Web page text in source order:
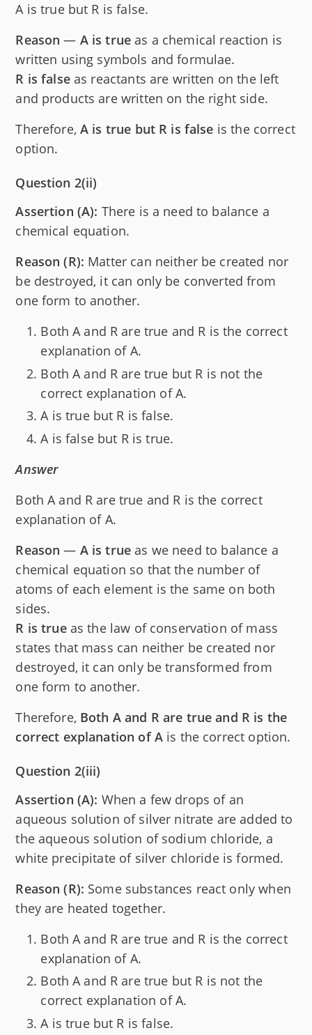
A is true but R is false.
Reason — A is true as a chemical reaction is
written using symbols and formulae.
R is falseas reactants are written on the left
and products are written on the right side.
Therefore,A is true but R is false is the correct
option.
Question 2(ii)
Assertion (A): There is a need to balance a
chemical equation.
Reason (R): Matter can neither be created nor
be destroyed, it can only be converted from
one form to another.
Both A and R are true and R is the correct
explanation of A.
Both A and R are true but R is not the
correct explanation of A.
A is true but R is false.
A is false but R is true.
Answer
Both A and R are true and R is the correct
explanation of A.
Reason — A is true as we need to balance a
chemical equation so that the number of
atoms of each element is the same on both
sides.
R is trueas the law of conservation of mass
states that mass can neither be created nor
destroyed, it can only be transformed from
one form to another.
Therefore, Both A and R are true and R is the
correct explanation of A is the correct option.
Question 2(iii)
Assertion (A): When a few drops of an
aqueous solution of silver nitrate are added to
the aqueous solution of sodium chloride, a
white precipitate of silver chloride is formed.
Reason (R): Some substances react only when
they are heated together.
Both A and R are true and R is the correct
explanation of A.
Both A and R are true but R is not the
correct explanation of A.
A is true but R is false.